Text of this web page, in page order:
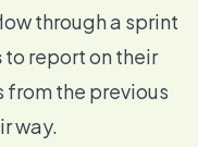
through a sprint
to report on their
the previous
way.